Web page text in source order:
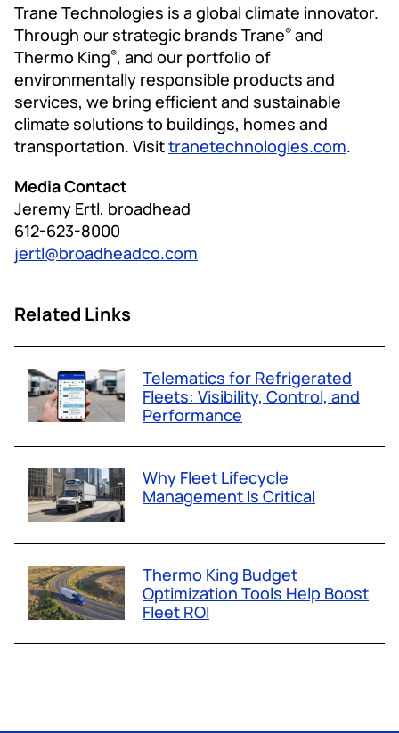
Trane Technologies is a global climate innovator.
Through our strategic brands Trane® and
Thermo King®, and our portfolio of
environmentally responsible products and
services, we bring efficient and sustainable
climate solutions to buildings, homes and
transportation. Visittranetechnologies.com.
Media Contact
Jeremy Ertl, broadhead
612-623-8000
jertl@broadheadco.com
Related Links
Telematics for Refrigerated
Fleets: Visibility, Control, and
Performance
Why Fleet Lifecycle
Management Is Critical
Thermo King Budget
Optimization Tools Help Boost
Fleet ROI